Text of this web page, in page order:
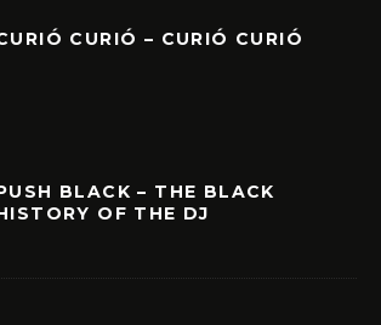
CURIÓ – CURIÓ CURIÓ
BLACK – THE BLACK
OF THE DJ